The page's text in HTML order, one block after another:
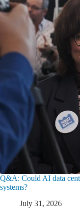
Q&A: Could AI data
systems?
July 31, 2026